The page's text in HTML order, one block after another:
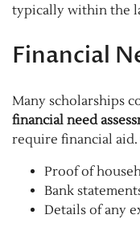
typically within the
Financial
Many scholarships
financial need
require financial
Proof of
Bank
Details of any